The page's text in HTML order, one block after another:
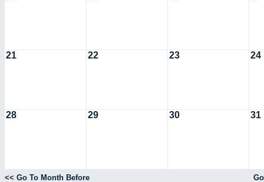
21 22 23 24
28 29 30 31
<< Go To Month Before